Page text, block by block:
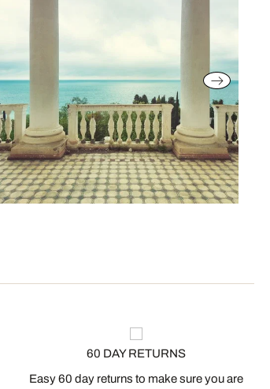
60 DAY RETURNS
Easy 60 day returns to make sure you are